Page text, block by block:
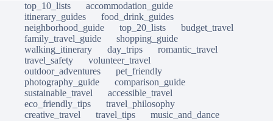
top_10_lists
accommodation_guide
itinerary_guides
food_drink_guides
neighborhood_guide
top_20_lists
budget_travel
family_travel_guide
shopping_guide
walking_itinerary
day_trips
romantic_travel
travel_safety
volunteer_travel
outdoor_adventures
pet_friendly
photography_guide
comparison_guide
sustainable_travel
accessible_travel
eco_friendly_tips
travel_philosophy
creative_travel
travel_tips
music_and_dance